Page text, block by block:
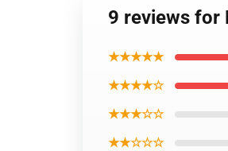
9 reviews for
★★★★★
★★★★☆
★★★☆☆
★★☆☆☆